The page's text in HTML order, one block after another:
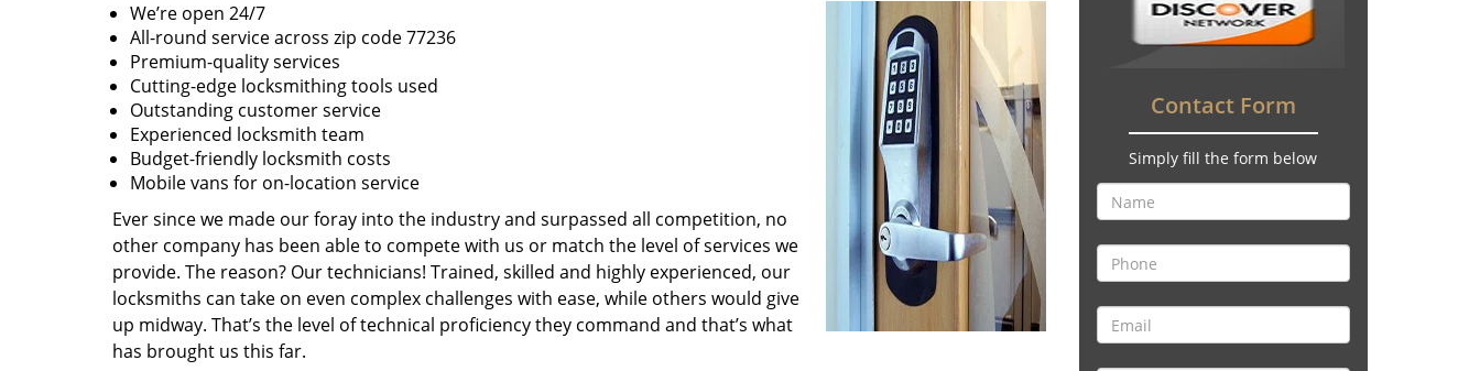
We’re open 24/7
All-round service across zip code 77236
Premium-quality services
Cutting-edge locksmithing tools used
Outstanding customer service
Experienced locksmith team
Budget-friendly locksmith costs
Mobile vans for on-location service
Ever since we made our foray into the industry and surpassed all competition, no
other company has been able to compete with us or match the level of services we
provide. The reason? Our technicians! Trained, skilled and highly experienced, our
locksmiths can take on even complex challenges with ease, while others would give
up midway. That’s the level of technical proficiency they command and that’s what
has brought us this far.
Contact Form
Simply fill the form below